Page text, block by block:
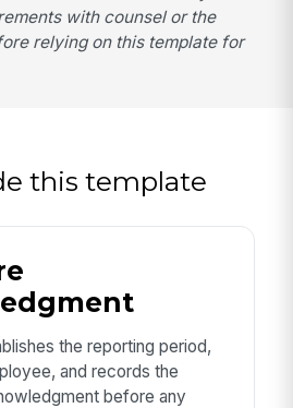
with counsel or the
relying on this template for
this template
the reporting period,
and records the
before any